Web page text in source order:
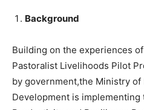
Background
Building on the experiences
Pastoralist Livelihoods Pilot
by government,the Ministry of
Development is implementing